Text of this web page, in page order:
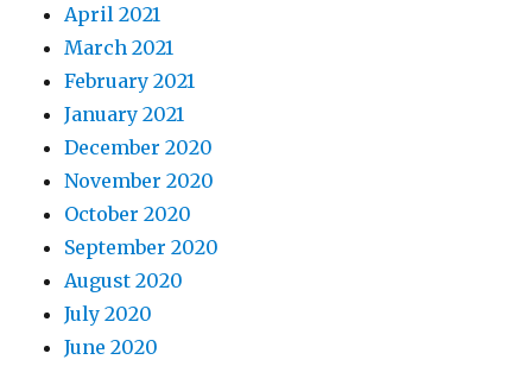
April 2021
March 2021
February 2021
January 2021
December 2020
November 2020
October 2020
September 2020
August 2020
July 2020
June 2020